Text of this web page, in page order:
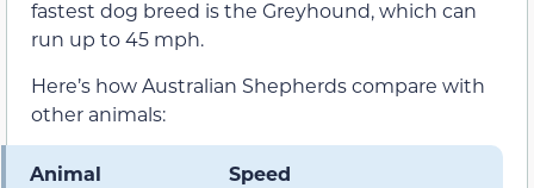
fastest dog breed is the Greyhound, which can
run up to 45 mph.
Here’s how Australian Shepherds compare with
other animals:
Animal Speed